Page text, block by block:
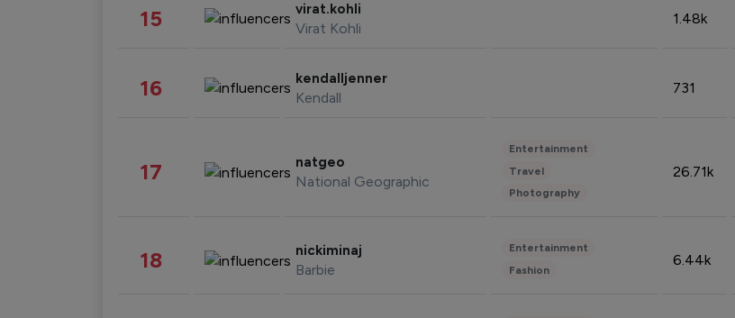
15 virat.kohli
Virat Kohli
1.48k
16 kendalljenner
Kendall
731
17 natgeo
National Geographic
Entertainment
Travel
Photography
26.71k
18 nickiminaj
Barbie
Entertainment
Fashion
6.44k